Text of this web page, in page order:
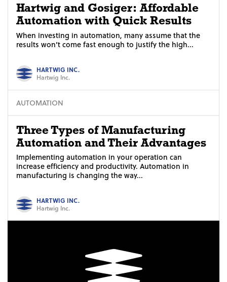
Hartwig and Gosiger: Affordable
Automation with Quick Results
When investing in automation, many assume that the
results won’t come fast enough to justify the high...
HARTWIG INC.
Hartwig Inc.
AUTOMATION
Three Types of Manufacturing
Automation and Their Advantages
Implementing automation in your operation can
increase efficiency and productivity. Automation in
manufacturing is changing the way...
HARTWIG INC.
Hartwig Inc.